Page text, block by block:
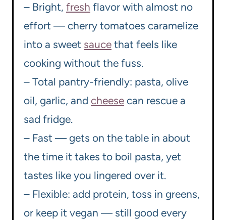
– Bright, fresh flavor with almost no
effort — cherry tomatoes caramelize
into a sweet sauce that feels like
cooking without the fuss.
– Total pantry-friendly: pasta, olive
oil, garlic, and cheese can rescue a
sad fridge.
– Fast — gets on the table in about
the time it takes to boil pasta, yet
tastes like you lingered over it.
– Flexible: add protein, toss in greens,
or keep it vegan — still good every